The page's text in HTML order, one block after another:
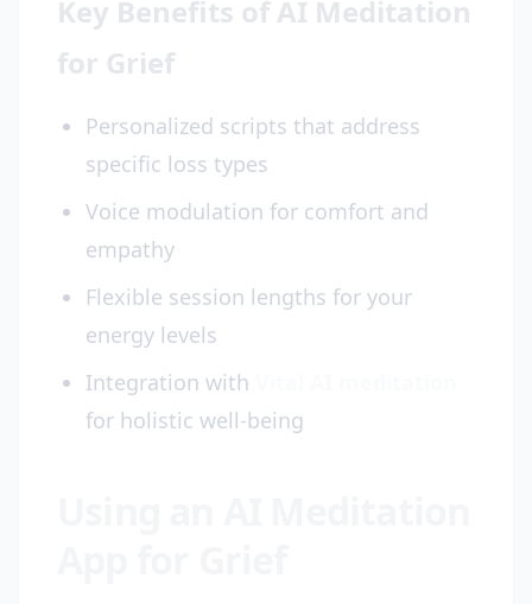
Key Benefits of AI Meditation
for Grief
Personalized scripts that address
specific loss types
Voice modulation for comfort and
empathy
Flexible session lengths for your
energy levels
Integration with
for holistic well-being